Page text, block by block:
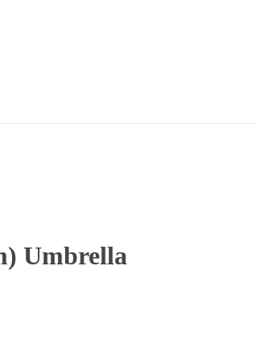
Umbrella